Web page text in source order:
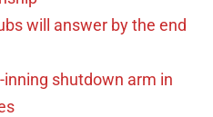
will answer by the end
shutdown arm in